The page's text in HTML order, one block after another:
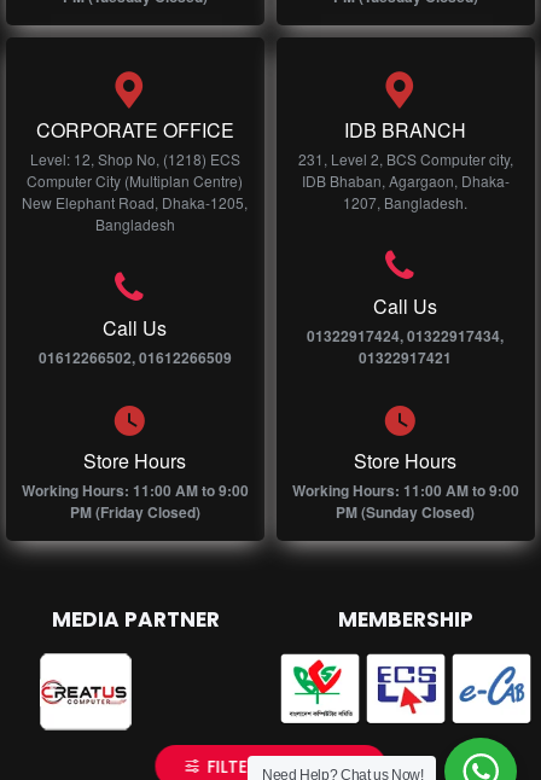
CORPORATE OFFICE
Level: 12, Shop No, (1218) ECS
Computer City (Multiplan Centre)
New Elephant Road, Dhaka-1205,
Bangladesh
Call Us
01612266502, 01612266509
Store Hours
Working Hours: 11:00 AM to 9:00
PM (Friday Closed)
IDB BRANCH
231, Level 2, BCS Computer city,
IDB Bhaban, Agargaon, Dhaka-
1207, Bangladesh.
Call Us
01322917424, 01322917434,
01322917421
Store Hours
Working Hours: 11:00 AM to 9:00
PM (Sunday Closed)
MEDIA PARTNER MEMBERSHIP
Need Help? Chat us Now!
FILTER PRODUCTS